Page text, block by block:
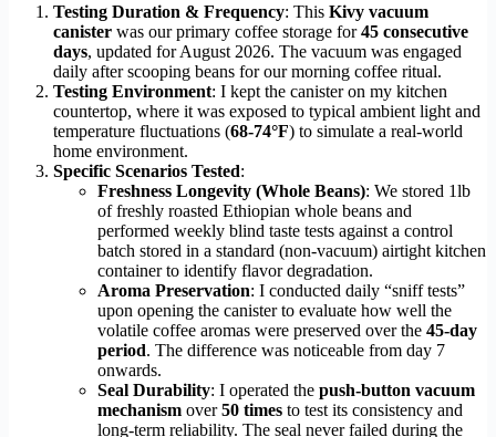
Testing Duration & Frequency: This Kivy vacuum
canister was our primary coffee storage for45 consecutive
days, updated for August 2026. The vacuum was engaged
daily after scooping beans for our morning coffee ritual.
Testing Environment: I kept the canister on my kitchen
countertop, where it was exposed to typical ambient light and
temperature fluctuations (68-74°F) to simulate a real-world
home environment.
Specific Scenarios Tested:
Freshness Longevity (Whole Beans): We stored 1lb
of freshly roasted Ethiopian whole beans and
performed weekly blind taste tests against a control
batch stored in a standard (non-vacuum) airtight kitchen
container to identify flavor degradation.
Aroma Preservation: I conducted daily “sniff tests”
upon opening the canister to evaluate how well the
volatile coffee aromas were preserved over the 45-day
period. The difference was noticeable from day 7
onwards.
Seal Durability: I operated the push-button vacuum
mechanism over50 times to test its consistency and
long-term reliability. The seal never failed during the